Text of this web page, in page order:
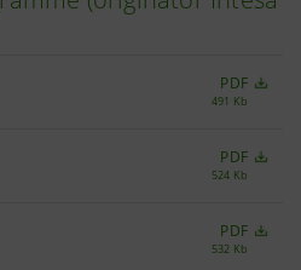
PDF
491 Kb
PDF
524 Kb
PDF
532 Kb